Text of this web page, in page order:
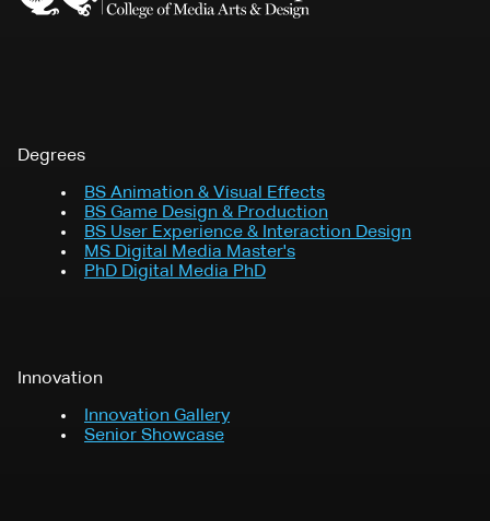
Degrees
BS Animation & Visual Effects
BS Game Design & Production
BS User Experience & Interaction Design
MS Digital Media Master's
PhD Digital Media PhD
Innovation
Innovation Gallery
Senior Showcase